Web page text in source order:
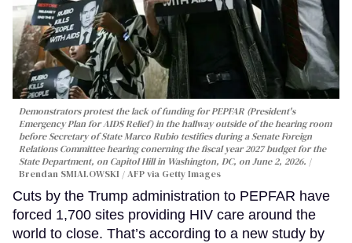
Demonstrators protest the lack of funding for PEPFAR (President's
Emergency Plan for AIDS Relief) in the hallway outside of the hearing room
before Secretary of State Marco Rubio testifies during a Senate Foreign
Relations Committee hearing conerning the fiscal year 2027 budget for the
State Department, on Capitol Hill in Washington, DC, on June 2, 2026.
Brendan SMIALOWSKI / AFP via Getty Images
Cuts by the Trump administration to PEPFAR have
forced 1,700 sites providing HIV care around the
world to close. That’s according to a new study by